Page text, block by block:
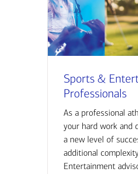
Sports &
Professionals
As a professional
your hard work and
a new level of
additional
Entertainment